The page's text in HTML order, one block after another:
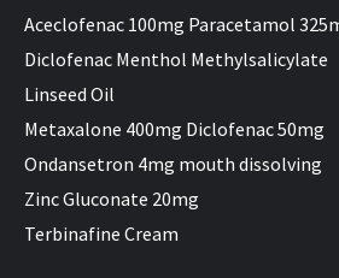
Aceclofenac 100mg Paracetamol
Diclofenac Menthol Methylsalicylate
Linseed Oil
Metaxalone 400mg Diclofenac 50mg
Ondansetron 4mg mouth dissolving
Zinc Gluconate 20mg
Terbinafine Cream